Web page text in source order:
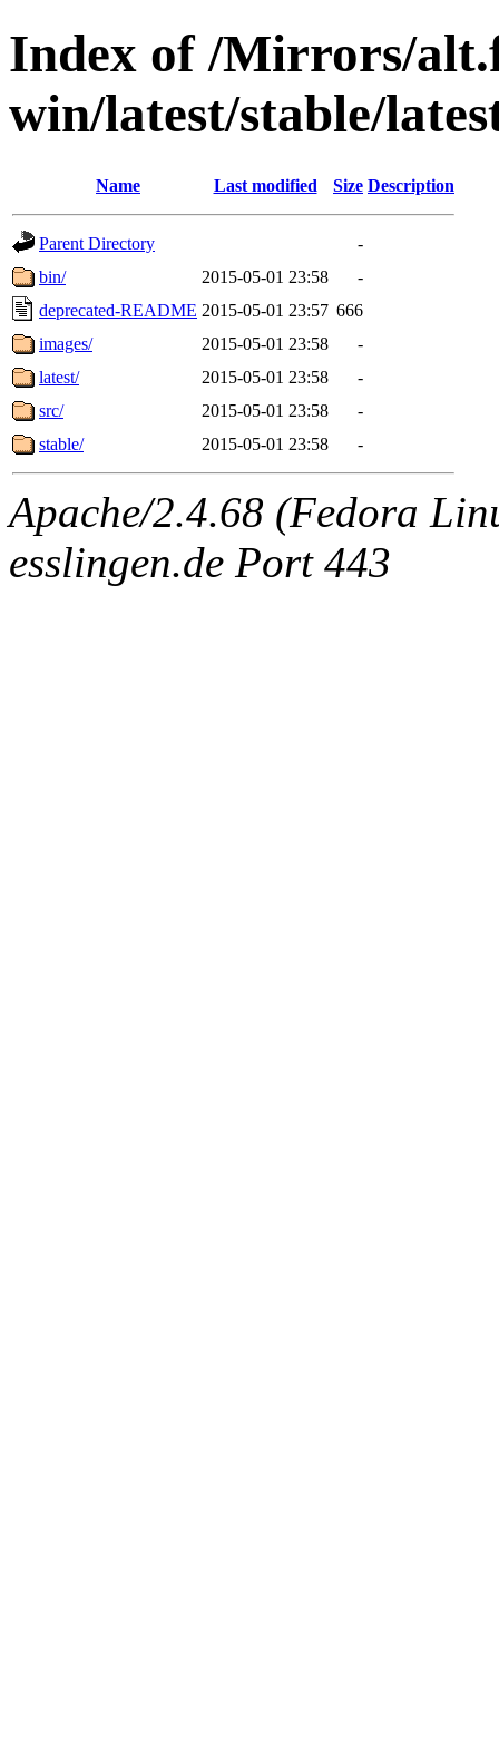
Index of /Mirrors/
win/latest/stable/
Name Last modified Size Description
Parent Directory
-
bin/
2015-05-01 23:58
-
deprecated-README 2015-05-01 23:57 666
images/
2015-05-01 23:58
-
latest/
2015-05-01 23:58
-
src/
2015-05-01 23:58
-
stable/
2015-05-01 23:58 -
Apache/2.4.68 (Fedora
esslingen.de Port 443